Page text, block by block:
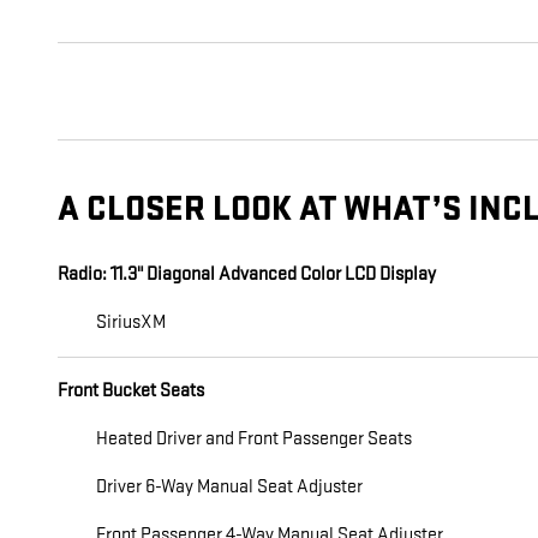
A CLOSER LOOK AT WHAT’S
Radio: 11.3" Diagonal Advanced Color LCD Display
SiriusXM
Front Bucket Seats
Heated Driver and Front Passenger Seats
Driver 6-Way Manual Seat Adjuster